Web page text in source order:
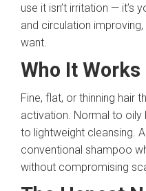
use it isn’t irritation — it’s
and circulation
want.
Who It Works
Fine, flat, or thinning hair
activation. Normal to oily
to lightweight cleansing.
conventional shampoo
without compromising